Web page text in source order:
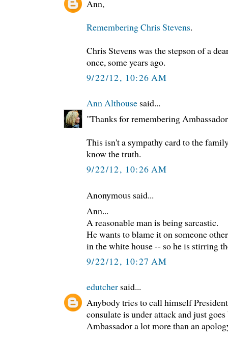
Ann,
Remembering Chris Stevens.
Chris Stevens was the stepson of a
once, some years ago.
9/22/12, 10:26 AM
Ann Althouse said...
"Thanks for remembering
This isn't a sympathy card to the
know the truth.
9/22/12, 10:26 AM
Anonymous said...
Ann...
A reasonable man is being sarcastic.
He wants to blame it on someone
in the white house -- so he is stirring
9/22/12, 10:27 AM
edutcher said...
Anybody tries to call himself
consulate is under attack and just
Ambassador a lot more than an